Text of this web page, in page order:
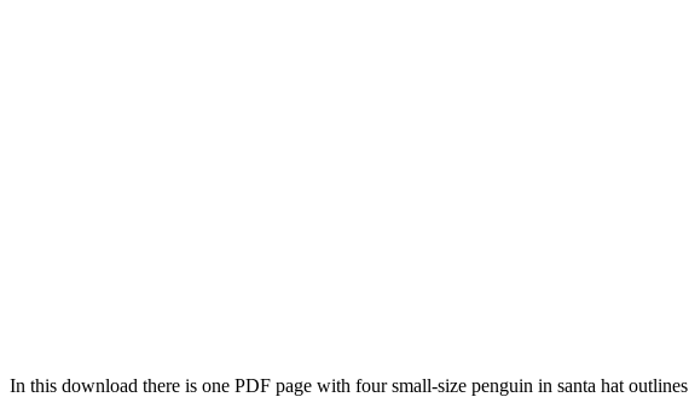
In this download there is one PDF page with four small-size penguin in santa hat